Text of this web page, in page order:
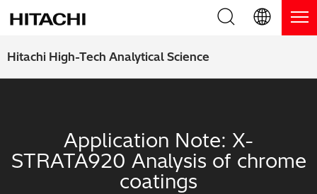
Hitachi High-Tech Analytical Science
Product Range
Benchtop XRF Analyzers
Blog
Support
English (EN)
日本語 (JP)
Application Note: X-
STRATA920 Analysis of chrome
coatings